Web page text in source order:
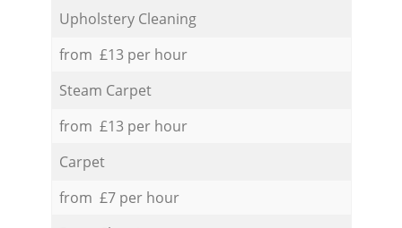
Upholstery Cleaning
from £13 per hour
Steam Carpet
from £13 per hour
Carpet
from £7 per hour